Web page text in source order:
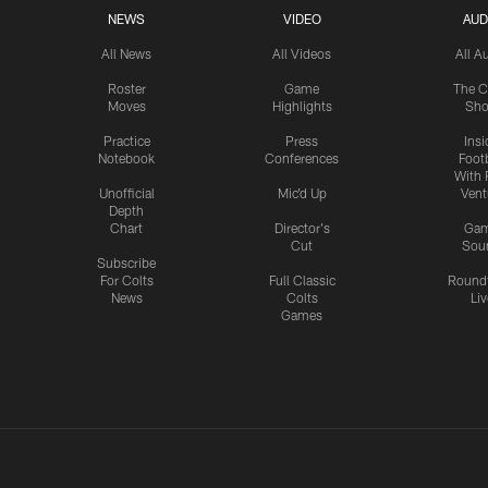
NEWS
All News
Roster
Moves
Practice
Notebook
Unofficial
Depth
Chart
Subscribe
For Colts
News
VIDEO
All Videos
Game
Highlights
Press
Conferences
Mic'd Up
Director's
Cut
Full Classic
Colts
Games
All
The
With